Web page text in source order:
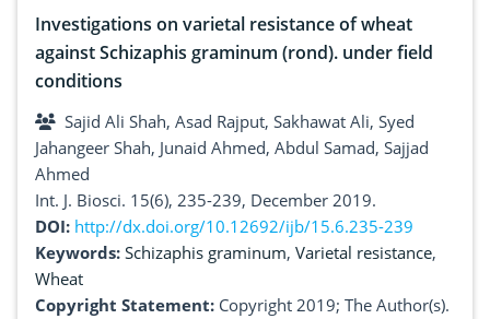
Investigations on varietal resistance of wheat
against Schizaphis graminum (rond). under field
conditions
Sajid Ali Shah, Asad Rajput, Sakhawat Ali, Syed
Jahangeer Shah, Junaid Ahmed, Abdul Samad, Sajjad
Ahmed
Int. J. Biosci. 15(6), 235-239, December 2019.
DOI: http://dx.doi.org/10.12692/ijb/15.6.235-239
Keywords: Schizaphis graminum, Varietal resistance,
Wheat
Copyright Statement: Copyright 2019; The Author(s).